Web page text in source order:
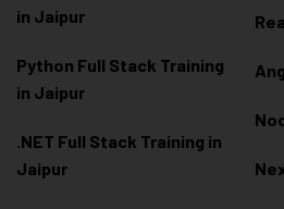
in Jaipur
Python Full Stack Training
in Jaipur
.NET Full Stack Training in
Jaipur